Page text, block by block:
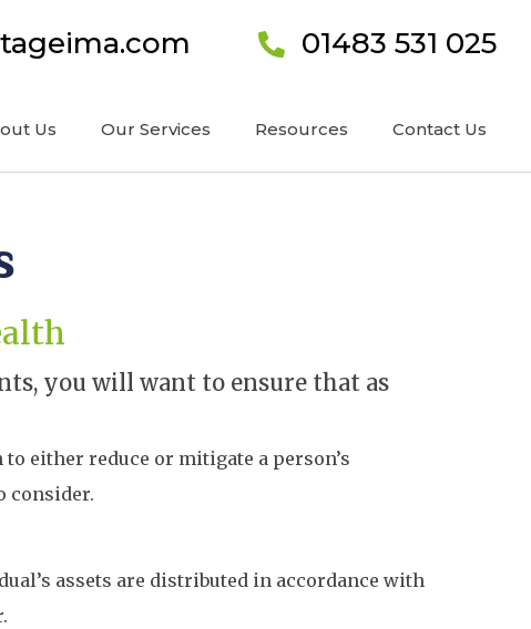
01483 531 025
Us Our Services Resources Contact Us
you will want to ensure that as
either reduce or mitigate a person’s
consider.
assets are distributed in accordance with